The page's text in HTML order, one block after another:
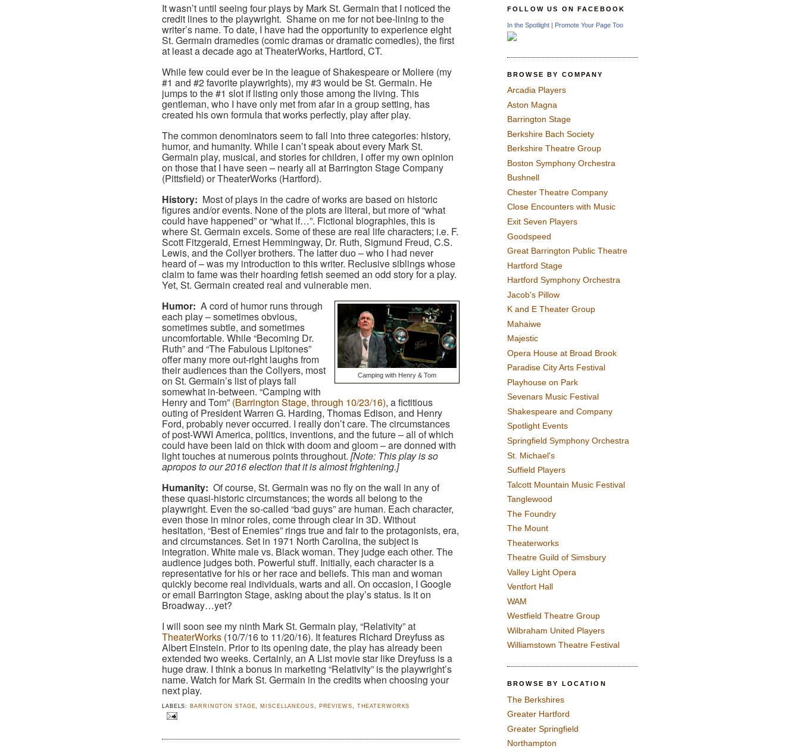
It wasn’t until seeing four plays by Mark St. Germain that I noticed the
credit lines to the playwright. Shame on me for not bee-lining to the
writer’s name. To date, I have had the opportunity to experience eight
St. Germain dramedies (comic dramas or dramatic comedies), the first
at least a decade ago at TheaterWorks, Hartford, CT.
While few could ever be in the league of Shakespeare or Moliere (my
#1 and #2 favorite playwrights), my #3 would be St. Germain. He
jumps to the #1 slot if listing only those among the living. This
gentleman, who I have only met from afar in a group setting, has
created his own formula that works perfectly, play after play.
The common denominators seem to fall into three categories: history,
humor, and humanity. While I can’t speak about every Mark St.
Germain play, musical, and stories for children, I offer my own opinion
on those that I have seen – nearly all at Barrington Stage Company
(Pittsfield) or TheaterWorks (Hartford).
History: Most of plays in the cadre of works are based on historic
figures and/or events. None of the plots are literal, but more of “what
could have happened” or “what if…”. Fictional biographies, this is
where St. Germain excels. Some of these are real life characters; i.e. F.
Scott Fitzgerald, Ernest Hemmingway, Dr. Ruth, Sigmund Freud, C.S.
Lewis, and the Collyer brothers. The latter duo – who I had never
heard of – was my introduction to this writer. Reclusive siblings whose
claim to fame was their hoarding fetish seemed an odd story for a play.
Yet, St. Germain created real and vulnerable men.
Camping with Henry & Tom
Humor: A cord of humor runs through
each play – sometimes obvious,
sometimes subtle, and sometimes
uncomfortable. While “Becoming Dr.
Ruth” and “The Fabulous Lipitones”
offer many more out-right laughs from
their audiences than the Collyers, most
on St. Germain’s list of plays fall
somewhat in-between. “Camping with
Henry and Tom” (Barrington Stage, through 10/23/16), a fictitious
outing of President Warren G. Harding, Thomas Edison, and Henry
Ford, probably never occurred. I really don’t care. The circumstances
of post-WWI America, politics, inventions, and the future – all of which
could have been laid on thick with doom and gloom – are donned with
light touches at numerous points throughout. [Note: This play is so
apropos to our 2016 election that it is almost frightening.]
Humanity: Of course, St. Germain was no fly on the wall in any of
these quasi-historic circumstances; the words all belong to the
playwright. Even the so-called “bad guys” are human. Each character,
even those in minor roles, come through clear in 3D. Without
hesitation, “Best of Enemies” rings true and fair to the protagonists, era,
and circumstances. Set in 1971 North Carolina, the subject is
integration. White male vs. Black woman. They judge each other. The
audience judges both. Powerful stuff. Initially, each character is a
representative for his or her race and beliefs. This man and woman
quickly become real individuals, warts and all. On occasion, I Google
or email Barrington Stage, asking about the play’s status. Is it on
Broadway…yet?
I will soon see my ninth Mark St. Germain play, “Relativity” at
TheaterWorks (10/7/16 to 11/20/16). It features Richard Dreyfuss as
Albert Einstein. Prior to its opening date, the play has already been
extended two weeks. Certainly, an A List movie star like Dreyfuss is a
huge draw. I think a bonus in marketing “Relativity” is the playwright’s
name. Watch for Mark St. Germain in the credits when choosing your
next play.
LABELS: BARRINGTON STAGE MISCELLANEOUS PREVIEWS THEATERWORKS
FOLLOW US ON FACEBOOK
In the Spotlight | Promote Your Page Too
BROWSE BY COMPANY
Arcadia Players
Aston Magna
Barrington Stage
Berkshire Bach Society
Berkshire Theatre Group
Boston Symphony Orchestra
Bushnell
Chester Theatre Company
Close Encounters with Music
Exit Seven Players
Goodspeed
Great Barrington Public Theatre
Hartford Stage
Hartford Symphony Orchestra
Jacob's Pillow
K and E Theater Group
Mahaiwe
Majestic
Opera House at Broad Brook
Paradise City Arts Festival
Playhouse on Park
Sevenars Music Festival
Shakespeare and Company
Spotlight Events
Springfield Symphony Orchestra
St. Michael's
Suffield Players
Talcott Mountain Music Festival
Tanglewood
The Foundry
The Mount
Theaterworks
Theatre Guild of Simsbury
Valley Light Opera
Ventfort Hall
WAM
Westfield Theatre Group
Wilbraham United Players
Williamstown Theatre Festival
BROWSE BY LOCATION
The Berkshires
Greater Hartford
Greater Springfield
Northampton